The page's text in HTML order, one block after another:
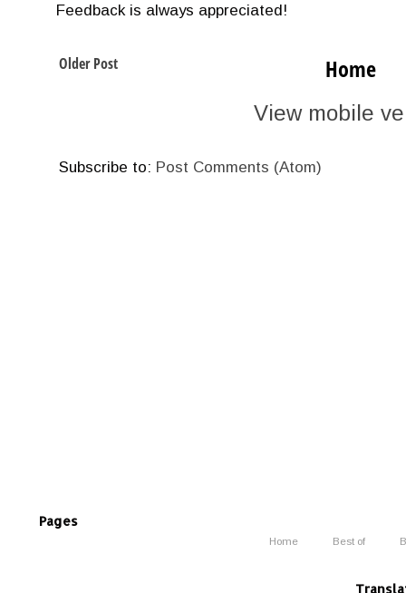
Feedback is always appreciated!
Older Post Home
View mobile
Subscribe to: Post Comments (Atom)
Pages
Home Best of